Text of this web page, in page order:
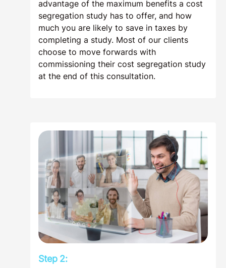
advantage of the maximum benefits a cost
segregation study has to offer, and how
much you are likely to save in taxes by
completing a study. Most of our clients
choose to move forwards with
commissioning their cost segregation study
at the end of this consultation.
Step 2: